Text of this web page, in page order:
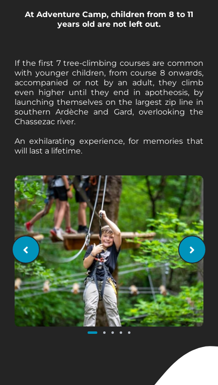
At Adventure Camp, children from 8 to 11
years old are not left out.
If the first 7 tree-climbing courses are common
with younger children, from course 8 onwards,
accompanied or not by an adult, they climb
even higher until they end in apotheosis, by
launching themselves on the largest zip line in
southern Ardèche and Gard, overlooking the
Chassezac river.
An exhilarating experience, for memories that
will last a lifetime.